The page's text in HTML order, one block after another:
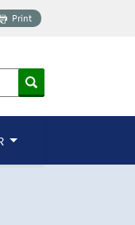
Print